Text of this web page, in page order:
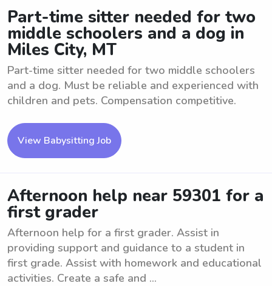
Part-time sitter needed for two
middle schoolers and a dog in
Miles City, MT
Part-time sitter needed for two middle schoolers
and a dog. Must be reliable and experienced with
children and pets. Compensation competitive.
View Babysitting Job
Afternoon help near 59301 for a
first grader
Afternoon help for a first grader. Assist in
providing support and guidance to a student in
first grade. Assist with homework and educational
activities. Create a safe and ...